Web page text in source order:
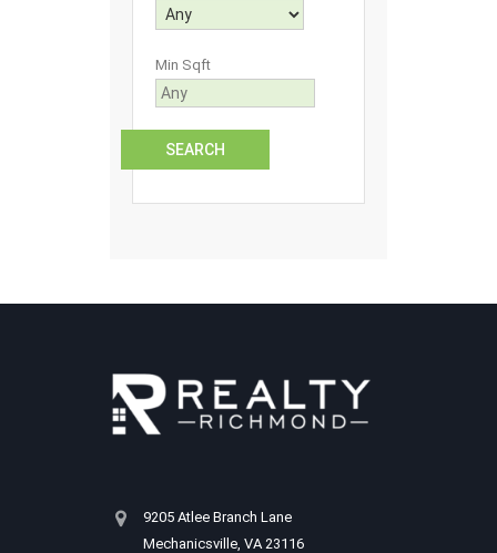
Min Sqft
9205 Atlee Branch Lane
Mechanicsville, VA 23116